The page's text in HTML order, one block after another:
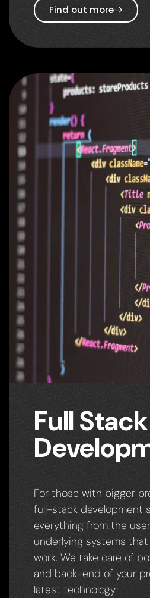
Find out more
Full Stack
For those with bigger
full-stack development
everything from the
underlying systems
work. We take care of
and back-end of your
latest technology.